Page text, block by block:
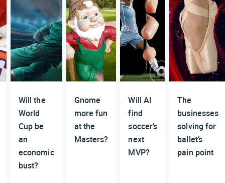
Will the
World
Cup be
an
economic
bust?
Gnome
more fun
at the
Masters?
Will AI
find
soccer’s
next
MVP?
The
businesses
solving for
ballet’s
pain point